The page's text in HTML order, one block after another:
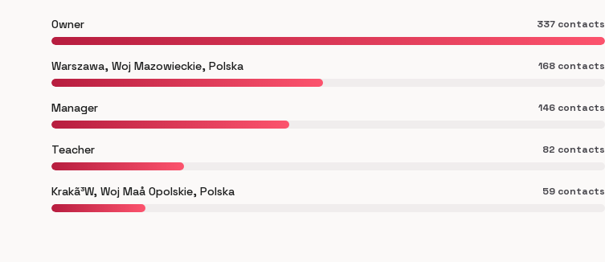
Owner 337 contacts
Warszawa, Woj Mazowieckie, Polska 168 contacts
Manager 146 contacts
Teacher 82 contacts
Krakã³W, Woj Maå Opolskie, Polska 59 contacts